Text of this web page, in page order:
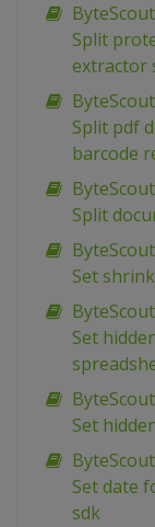
Split
extractor
Split pdf
barcode
Split
Set
Set
Set
Set date
sdk